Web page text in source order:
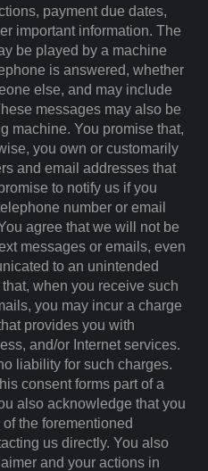
payment due dates,
important information. The
be played by a machine
is answered, whether
else, and may include
messages may also be
machine. You promise that,
you own or customarily
and email addresses that
to notify us if you
number or email
agree that we will not be
messages or emails, even
to an unintended
when you receive such
you may incur a charge
provides you with
and/or Internet services.
liability for such charges.
consent forms part of a
also acknowledge that you
the forementioned
us directly. You also
and your actions in